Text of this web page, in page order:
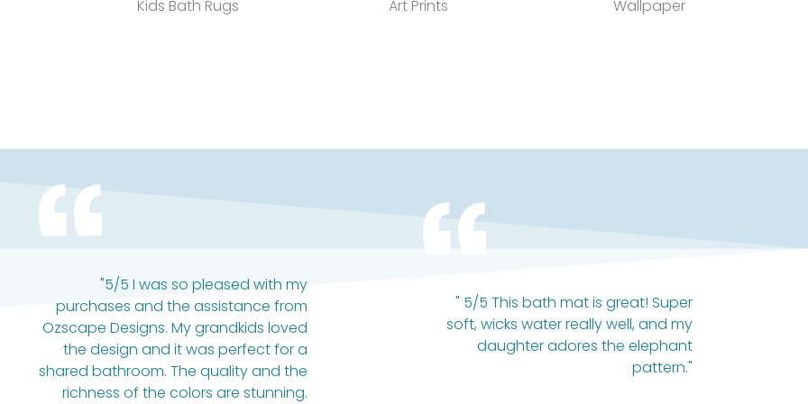
Kids Bath Rugs Art Prints Wallpaper
"5/5 I was so pleased with my
purchases and the assistance from
Ozscape Designs. My grandkids loved
the design and it was perfect for a
shared bathroom. The quality and the
richness of the colors are stunning.
" 5/5 This bath mat is great! Super
soft, wicks water really well, and my
daughter adores the elephant
pattern."